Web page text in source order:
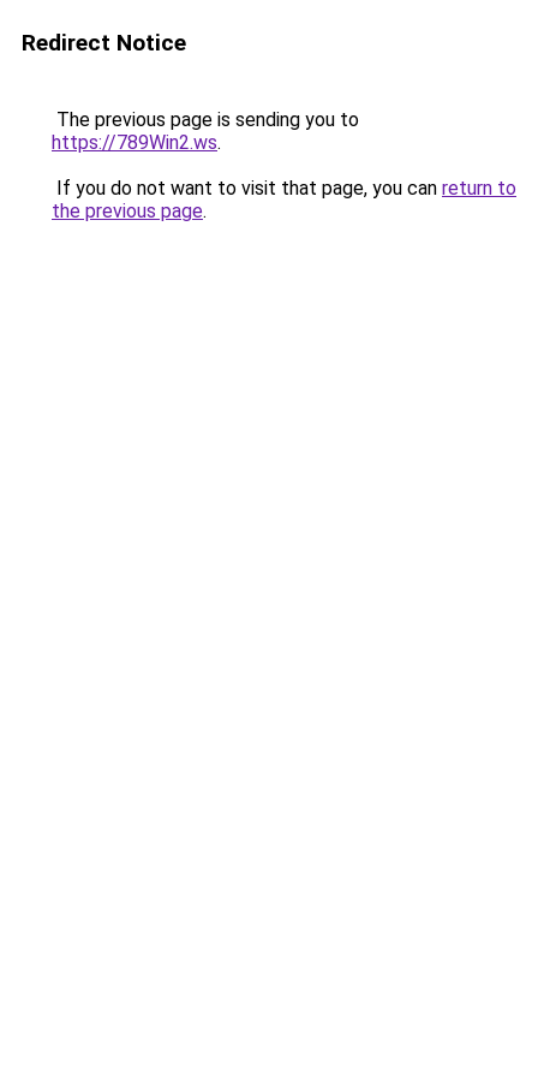
Redirect Notice
The previous page is sending you to
https://789Win2.ws.
If you do not want to visit that page, you can return to
the previous page.